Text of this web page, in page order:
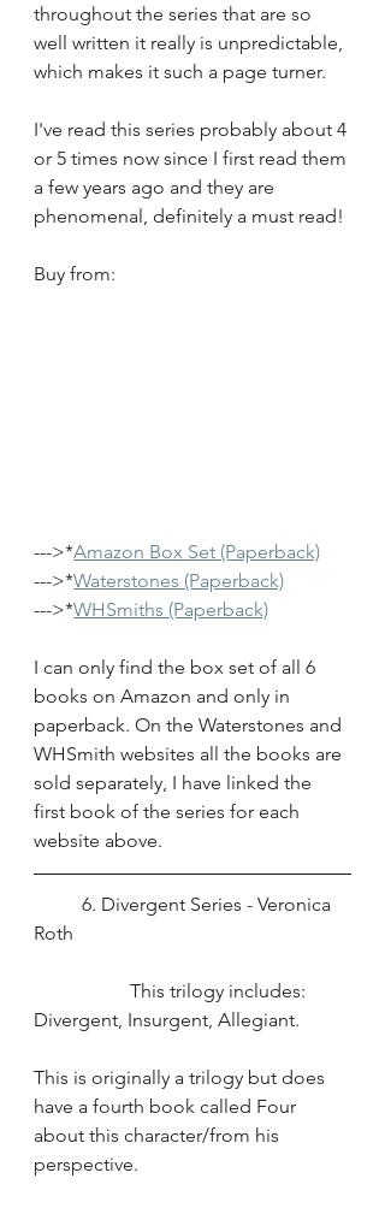
throughout the series that are so
well written it really is unpredictable,
which makes it such a page turner.
I've read this series probably about 4
or 5 times now since I first read them
a few years ago and they are
phenomenal, definitely a must read!
Buy from:
--->*Amazon Box Set (Paperback)
--->*Waterstones (Paperback)
--->*WHSmiths (Paperback)
I can only find the box set of all 6
books on Amazon and only in
paperback. On the Waterstones and
WHSmith websites all the books are
sold separately, I have linked the
first book of the series for each
website above.
Roth
Divergent, Insurgent, Allegiant.
This is originally a trilogy but does
have a fourth book called Four
about this character/from his
perspective.